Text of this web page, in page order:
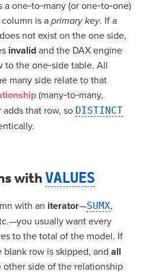
a one‑to‑many (or one‑to‑one)
is a primary key. If a
not exist on the one side,
invalid and the DAX engine
to the one‑side table. All
many side relate to that
(many‑to‑many,
that row, so DISTINCT
withVALUES
with an iterator—SUMX,
usually want every
to the total of the model. If
blank row is skipped, and all
other side of the relationship